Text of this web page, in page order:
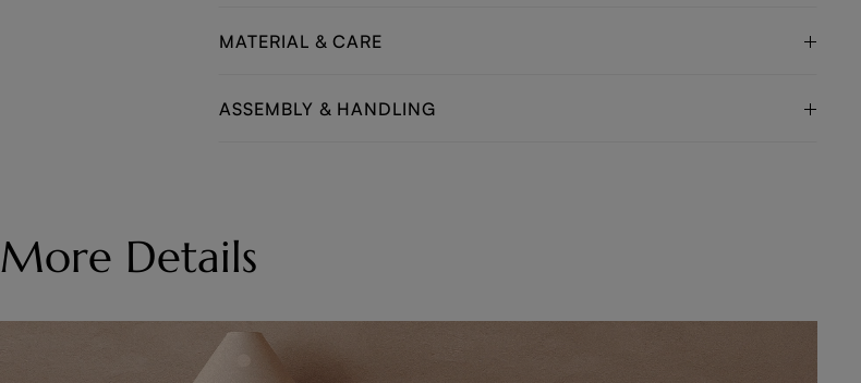
MATERIAL & CARE
ASSEMBLY & HANDLING
More Details